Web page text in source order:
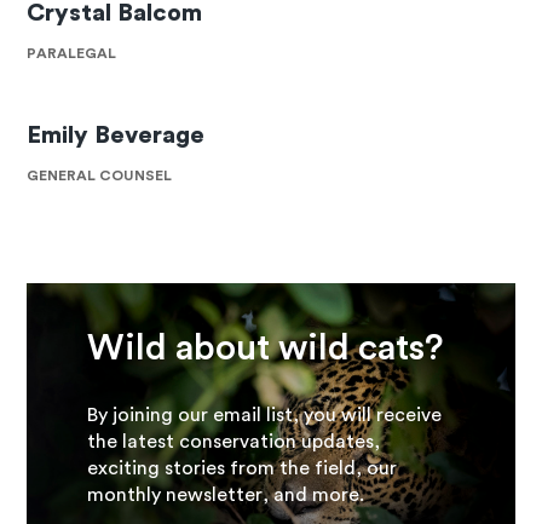
Crystal Balcom
PARALEGAL
Emily Beverage
GENERAL COUNSEL
Wild about wild cats?
By joining our email list, you will receive
the latest conservation updates,
exciting stories from the field, our
monthly newsletter, and more.